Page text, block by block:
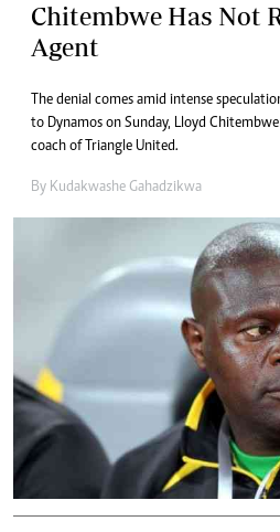
Chitembwe Has Not
Agent
The denial comes amid intense
to Dynamos on Sunday, Lloyd
coach of Triangle United.
By Kudakwashe Gahadzikwa